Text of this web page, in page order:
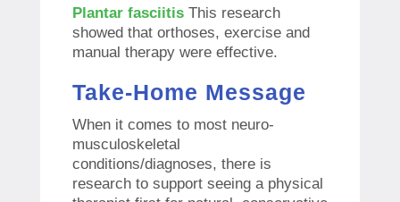
Plantar fasciitis This research
showed that orthoses, exercise and
manual therapy were effective.
Take-Home Message
When it comes to most neuro-
musculoskeletal
conditions/diagnoses, there is
research to support seeing a physical